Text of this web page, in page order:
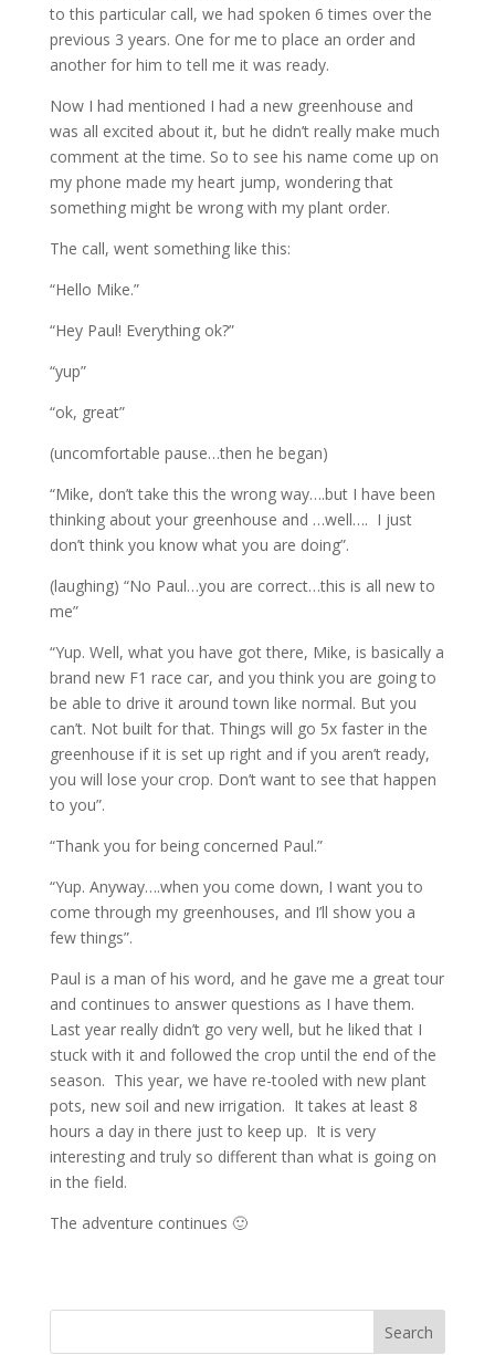
to this particular call, we had spoken 6 times over the
previous 3 years. One for me to place an order and
another for him to tell me it was ready.
Now I had mentioned I had a new greenhouse and
was all excited about it, but he didn’t really make much
comment at the time. So to see his name come up on
my phone made my heart jump, wondering that
something might be wrong with my plant order.
The call, went something like this:
“Hello Mike.”
“Hey Paul! Everything ok?”
“yup”
“ok, great”
(uncomfortable pause…then he began)
“Mike, don’t take this the wrong way….but I have been
thinking about your greenhouse and …well…. I just
don’t think you know what you are doing”.
(laughing) “No Paul…you are correct…this is all new to
me”
“Yup. Well, what you have got there, Mike, is basically a
brand new F1 race car, and you think you are going to
be able to drive it around town like normal. But you
can’t. Not built for that. Things will go 5x faster in the
greenhouse if it is set up right and if you aren’t ready,
you will lose your crop. Don’t want to see that happen
to you”.
“Thank you for being concerned Paul.”
“Yup. Anyway….when you come down, I want you to
come through my greenhouses, and I’ll show you a
few things”.
Paul is a man of his word, and he gave me a great tour
and continues to answer questions as I have them.
Last year really didn’t go very well, but he liked that I
stuck with it and followed the crop until the end of the
season. This year, we have re-tooled with new plant
pots, new soil and new irrigation. It takes at least 8
hours a day in there just to keep up. It is very
interesting and truly so different than what is going on
in the field.
The adventure continues 🙂
Search